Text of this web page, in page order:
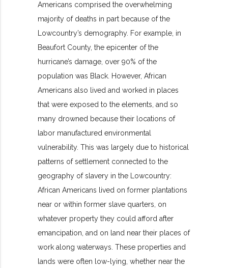
Americans comprised the overwhelming
majority of deaths in part because of the
Lowcountry’s demography. For example, in
Beaufort County, the epicenter of the
hurricane’s damage, over 90% of the
population was Black. However, African
Americans also lived and worked in places
that were exposed to the elements, and so
many drowned because their locations of
labor manufactured environmental
vulnerability. This was largely due to historical
patterns of settlement connected to the
geography of slavery in the Lowcountry:
African Americans lived on former plantations
near or within former slave quarters, on
whatever property they could afford after
emancipation, and on land near their places of
work along waterways. These properties and
lands were often low-lying, whether near the